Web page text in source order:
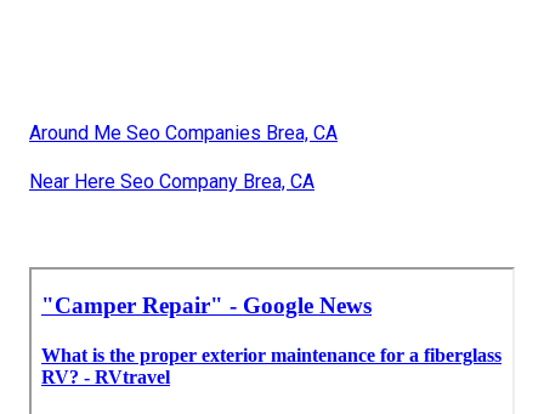
Around Me Seo Companies Brea, CA
Near Here Seo Company Brea, CA